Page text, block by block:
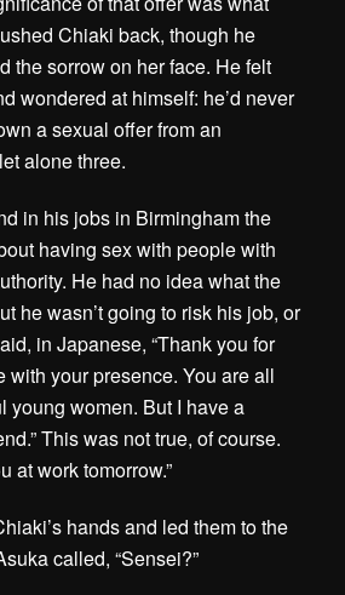
Chiaki back, though he
the sorrow on her face. He felt
wondered at himself: he’d never
a sexual offer from an
alone three.
in his jobs in Birmingham the
having sex with people with
He had no idea what the
he wasn’t going to risk his job, or
in Japanese, “Thank you for
with your presence. You are all
young women. But I have a
This was not true, of course.
at work tomorrow.”
hands and led them to the
called, “Sensei?”